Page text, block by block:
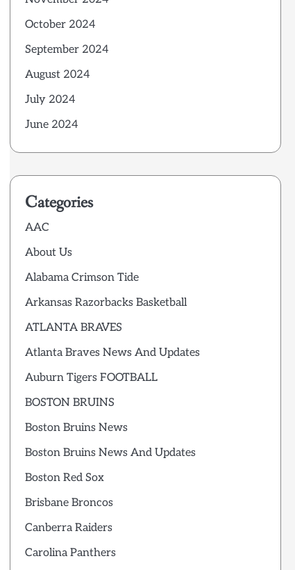
October 2024
September 2024
August 2024
July 2024
June 2024
Categories
AAC
About Us
Alabama Crimson Tide
Arkansas Razorbacks Basketball
ATLANTA BRAVES
Atlanta Braves News And Updates
Auburn Tigers FOOTBALL
BOSTON BRUINS
Boston Bruins News
Boston Bruins News And Updates
Boston Red Sox
Brisbane Broncos
Canberra Raiders
Carolina Panthers